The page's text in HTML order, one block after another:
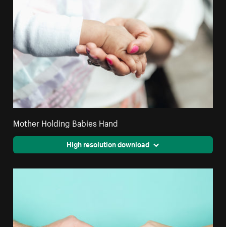
Mother Holding Babies Hand
High resolution download